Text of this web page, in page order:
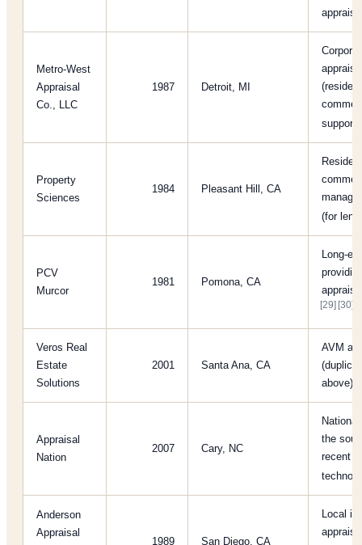
Metro-West
Appraisal
Co., LLC
1987 Detroit, MI
support)
Property
Sciences
1984 Pleasant Hill, CA
(for
PCV
Murcor
1981 Pomona, CA
Long-
[29] [30]
Veros Real
Estate
Solutions
2001 Santa Ana, CA
AVM
above)
Appraisal
Nation
2007 Cary, NC
the
recent
Anderson
Appraisal
1989 San Diego, CA
Local